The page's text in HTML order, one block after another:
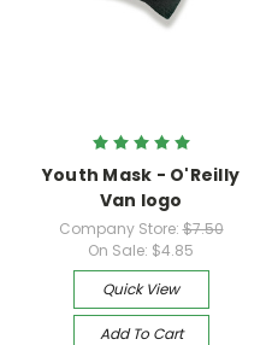
Youth Mask - O'Reilly
Van logo
Company Store:$7.50
On Sale: $4.85
Quick View
Add To Cart